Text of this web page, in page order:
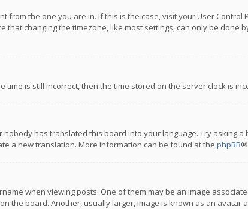
from the one you are in. If this is the case, visit your User
that changing the timezone, like most settings, can only be
is still incorrect, then the time stored on the server clock is
has translated this board into your language. Try asking
a new translation. More information can be found at the phpBB®
when viewing posts. One of them may be an image
the board. Another, usually larger, image is known as an avatar